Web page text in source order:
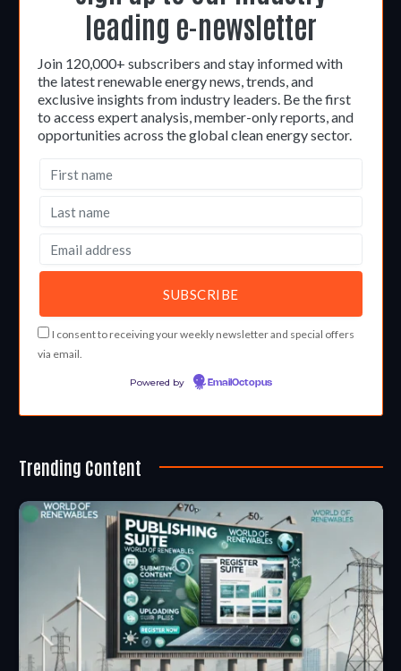
leading e-newsletter
Join 120,000+ subscribers and stay informed with
the latest renewable energy news, trends, and
exclusive insights from industry leaders. Be the first
to access expert analysis, member-only reports, and
opportunities across the global clean energy sector.
I consent to receiving your weekly newsletter and special offers
via email.
Powered by EmailOctopus
Trending Content